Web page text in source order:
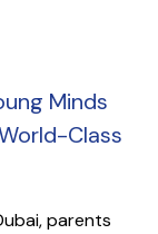
Minds
Class
parents